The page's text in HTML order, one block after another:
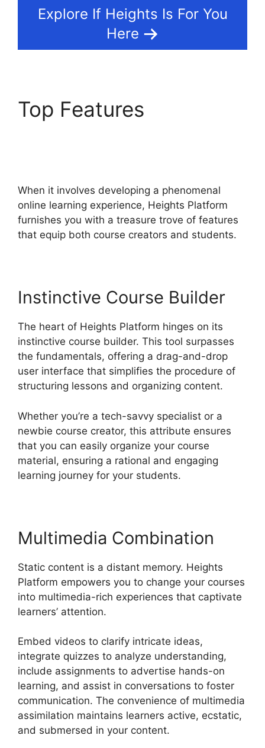
Explore If Heights Is For You
Here
Top Features
When it involves developing a phenomenal
online learning experience, Heights Platform
furnishes you with a treasure trove of features
that equip both course creators and students.
Instinctive Course Builder
The heart of Heights Platform hinges on its
instinctive course builder. This tool surpasses
the fundamentals, offering a drag-and-drop
user interface that simplifies the procedure of
structuring lessons and organizing content.
Whether you’re a tech-savvy specialist or a
newbie course creator, this attribute ensures
that you can easily organize your course
material, ensuring a rational and engaging
learning journey for your students.
Multimedia Combination
Static content is a distant memory. Heights
Platform empowers you to change your courses
into multimedia-rich experiences that captivate
learners’ attention.
Embed videos to clarify intricate ideas,
integrate quizzes to analyze understanding,
include assignments to advertise hands-on
learning, and assist in conversations to foster
communication. The convenience of multimedia
assimilation maintains learners active, ecstatic,
and submersed in your content.